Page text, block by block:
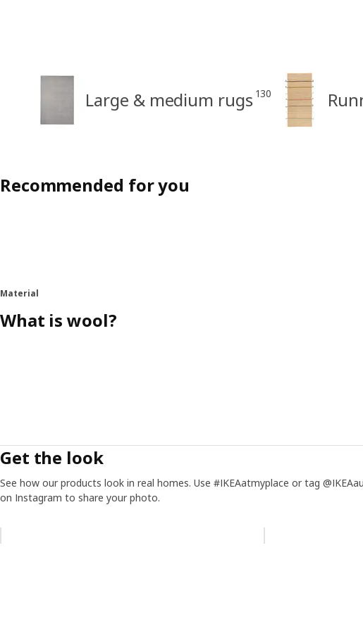
Large & medium rugs 130
Recommended for you
Material
What is wool?
Get the look
See how our products look in real homes. Use #IKEAatmyplace or tag
on Instagram to share your photo.